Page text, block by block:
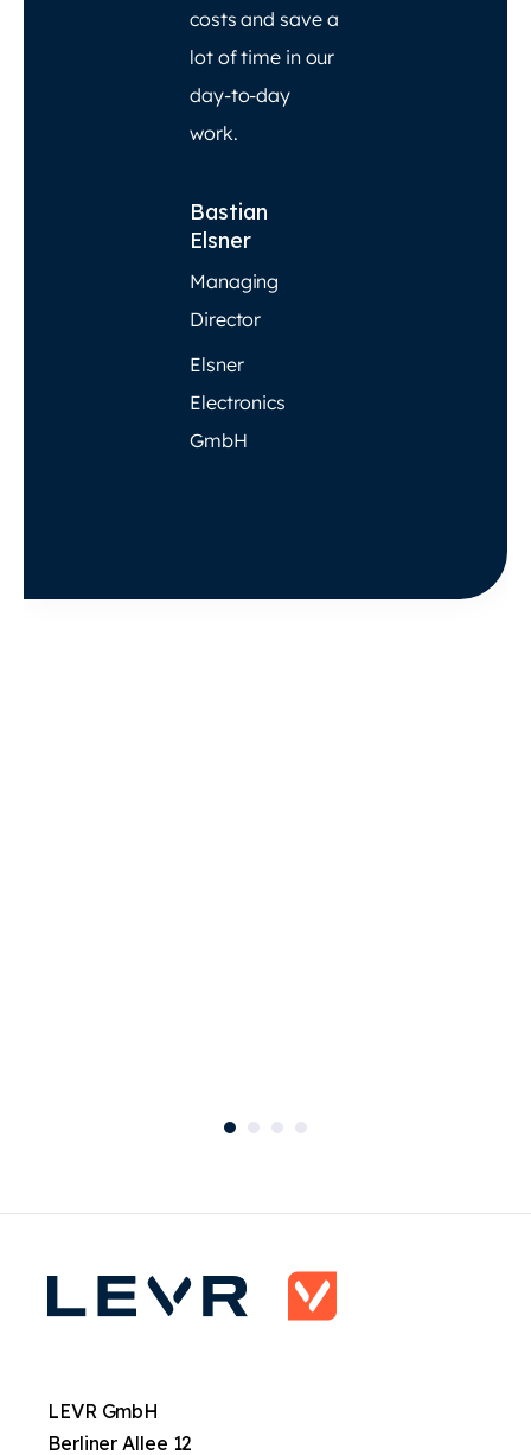
costs and save a
lot of time in our
day-to-day
work.
Bastian
Elsner
Managing
Director
Elsner
Electronics
GmbH
LEVR GmbH
Berliner Allee 12